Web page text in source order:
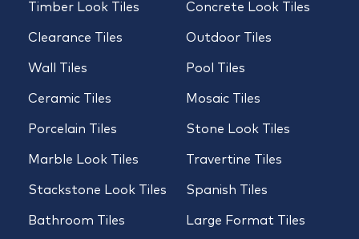
Timber Look Tiles
Clearance Tiles
Wall Tiles
Ceramic Tiles
Porcelain Tiles
Marble Look Tiles
Stackstone Look Tiles
Bathroom Tiles
Concrete Look Tiles
Outdoor Tiles
Pool Tiles
Mosaic Tiles
Stone Look Tiles
Travertine Tiles
Spanish Tiles
Large Format Tiles